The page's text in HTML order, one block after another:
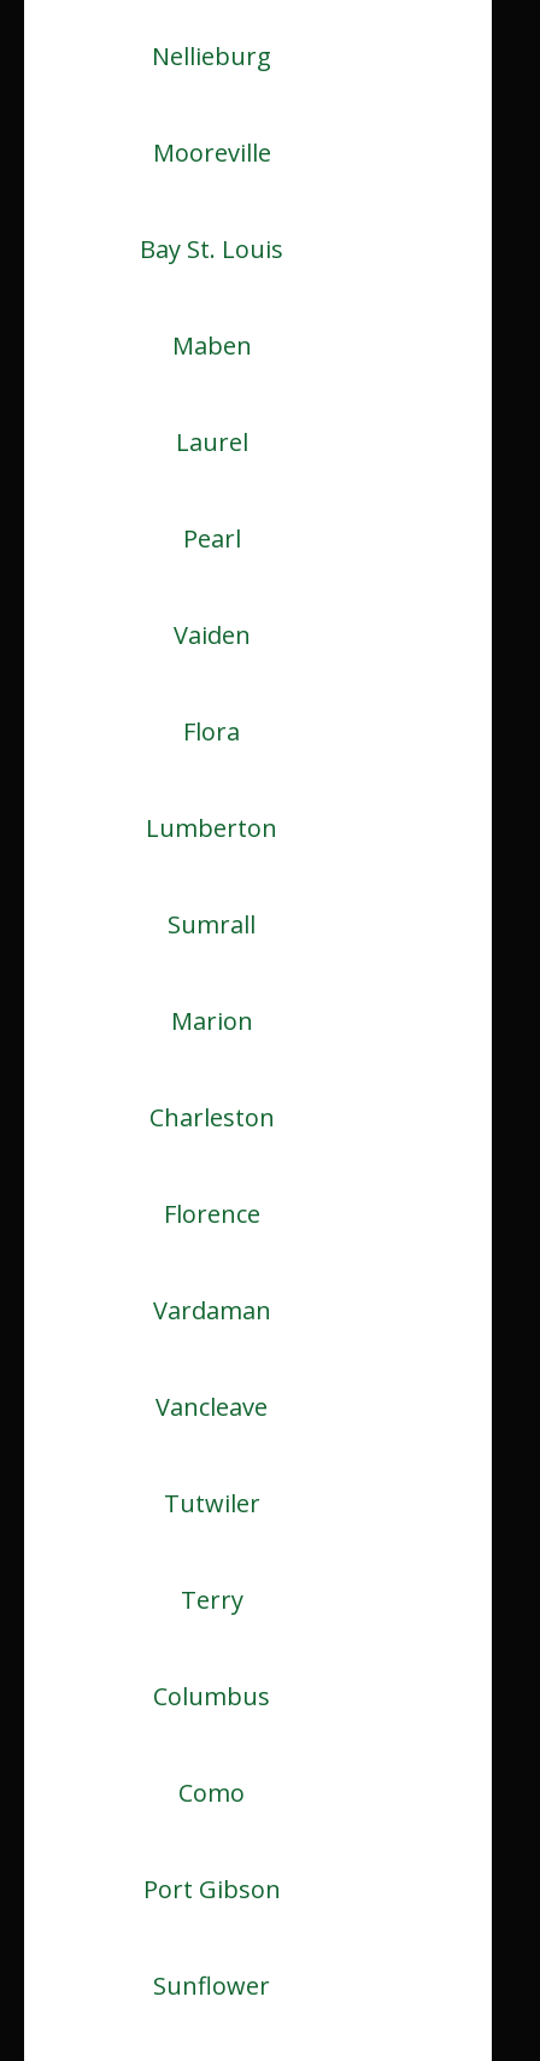
Nellieburg
Mooreville
Bay St. Louis
Maben
Laurel
Pearl
Vaiden
Flora
Lumberton
Sumrall
Marion
Charleston
Florence
Vardaman
Vancleave
Tutwiler
Terry
Columbus
Como
Port Gibson
Sunflower